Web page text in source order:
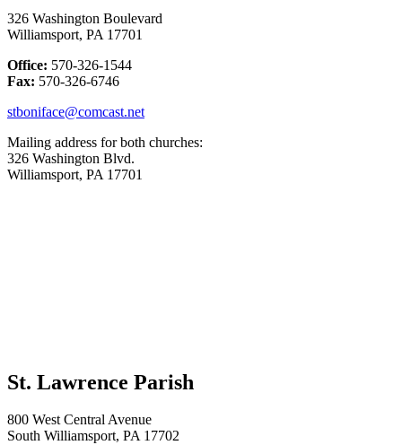
326 Washington Boulevard
Williamsport, PA 17701
Office: 570-326-1544
Fax: 570-326-6746
stboniface@comcast.net
Mailing address for both churches:
326 Washington Blvd.
Williamsport, PA 17701
St. Lawrence Parish
800 West Central Avenue
South Williamsport, PA 17702